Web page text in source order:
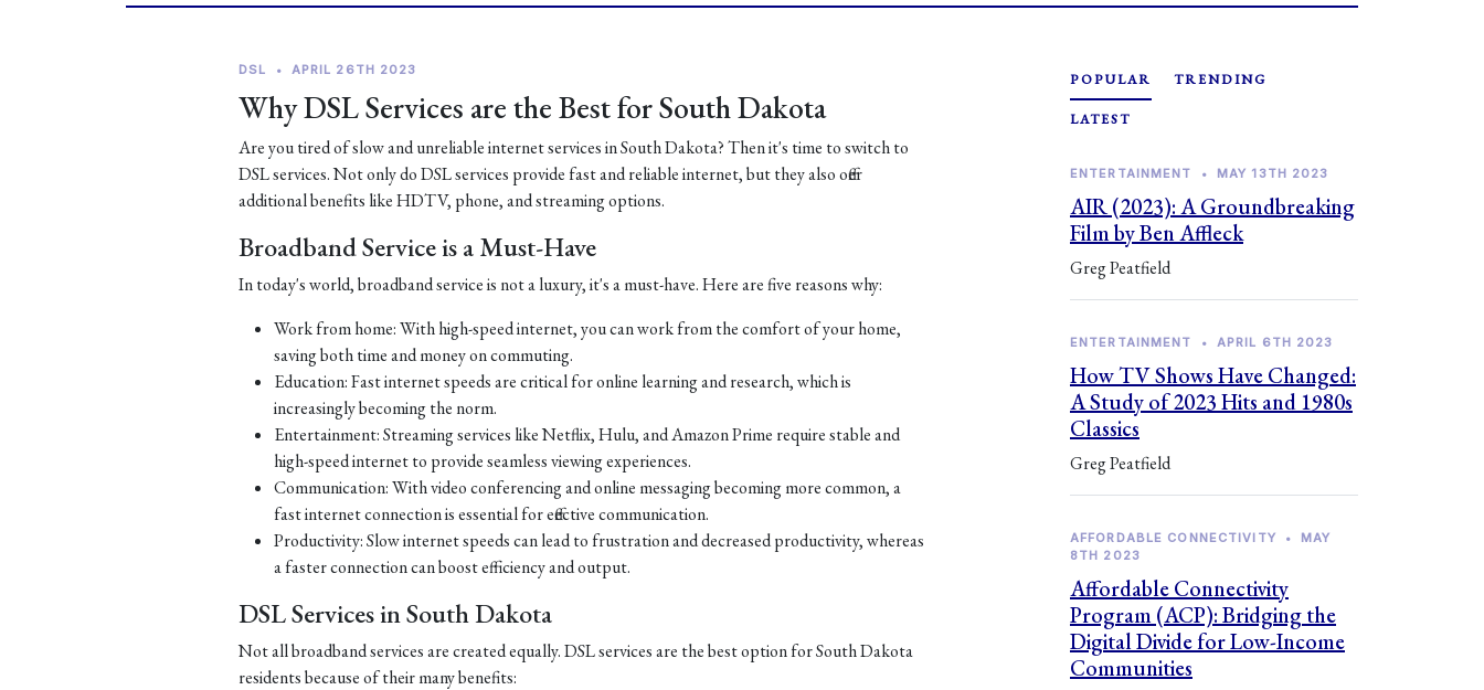
DSL • APRIL 26TH 2023
Why DSL Services are the Best for South Dakota
Are you tired of slow and unreliable internet services in South Dakota? Then it's time to switch to
DSL services. Not only do DSL services provide fast and reliable internet, but they also offer
additional benefits like HDTV, phone, and streaming options.
Broadband Service is a Must-Have
In today's world, broadband service is not a luxury, it's a must-have. Here are five reasons why:
Work from home: With high-speed internet, you can work from the comfort of your home,
saving both time and money on commuting.
Education: Fast internet speeds are critical for online learning and research, which is
increasingly becoming the norm.
Entertainment: Streaming services like Netflix, Hulu, and Amazon Prime require stable and
high-speed internet to provide seamless viewing experiences.
Communication: With video conferencing and online messaging becoming more common, a
fast internet connection is essential for effective communication.
Productivity: Slow internet speeds can lead to frustration and decreased productivity, whereas
a faster connection can boost efficiency and output.
DSL Services in South Dakota
Not all broadband services are created equally. DSL services are the best option for South Dakota
residents because of their many benefits:
POPULAR TRENDING
LATEST
ENTERTAINMENT • MAY 13TH 2023
AIR (2023): A Groundbreaking
Film by Ben Affleck
Greg Peatfield
ENTERTAINMENT • APRIL 6TH 2023
How TV Shows Have Changed:
A Study of 2023 Hits and 1980s
Classics
Greg Peatfield
AFFORDABLE CONNECTIVITY •
MAY
8TH 2023
Affordable Connectivity
Program (ACP): Bridging the
Digital Divide for Low-Income
Communities